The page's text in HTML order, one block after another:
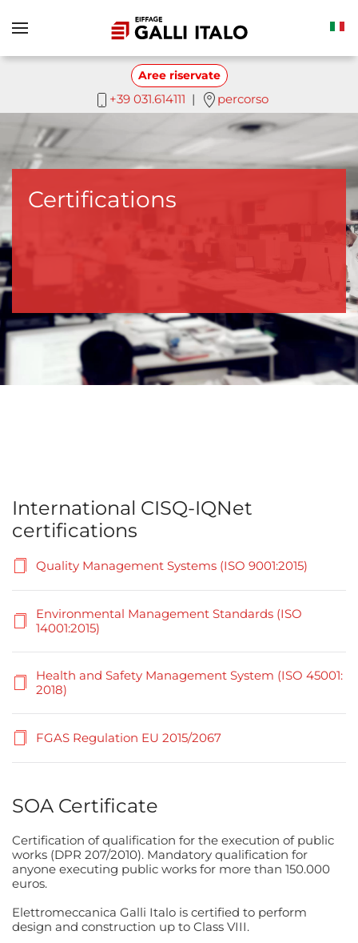
Skip to main content
Aree riservate
+39 031.614111 | percorso
Certifications
International CISQ-IQNet
certifications
Quality Management Systems (ISO 9001:2015)
Environmental Management Standards (ISO
14001:2015)
Health and Safety Management System (ISO 45001:
2018)
FGAS Regulation EU 2015/2067
SOA Certificate
Certification of qualification for the execution of public
works (DPR 207/2010). Mandatory qualification for
anyone executing public works for more than 150.000
euros.
Elettromeccanica Galli Italo is certified to perform
design and construction up to Class VIII.